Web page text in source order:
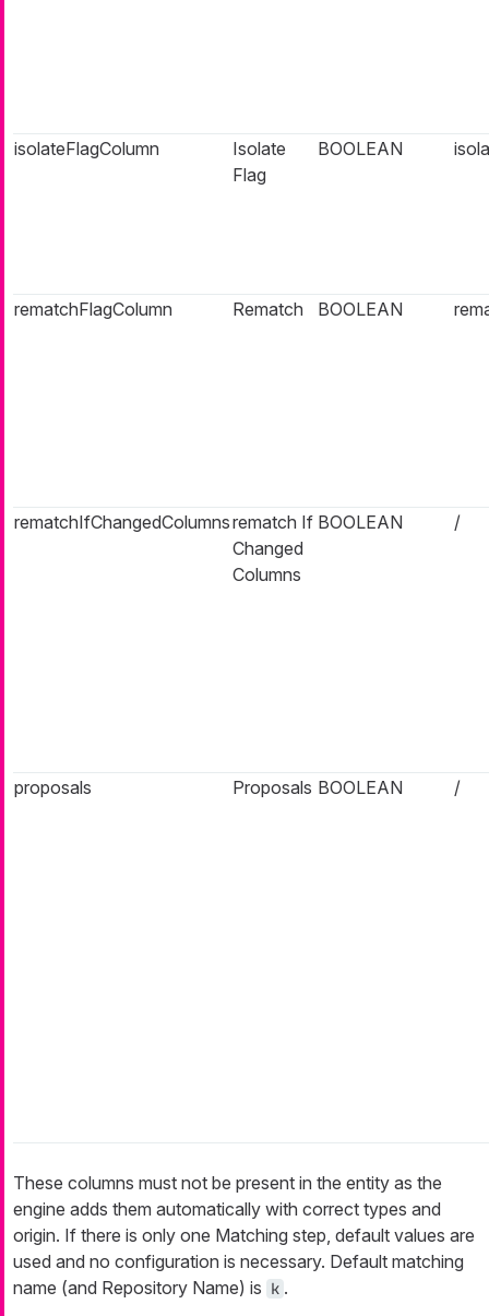
isolateFlagColumn
Isolate
Flag
BOOLEAN
rematchFlagColumn Rematch BOOLEAN
rematchIfChangedColumnsrematch If
Changed
Columns
BOOLEAN /
proposals Proposals BOOLEAN /
These columns must not be present in the entity as the
engine adds them automatically with correct types and
origin. If there is only one Matching step, default values are
used and no configuration is necessary. Default matching
name (and Repository Name) is k .